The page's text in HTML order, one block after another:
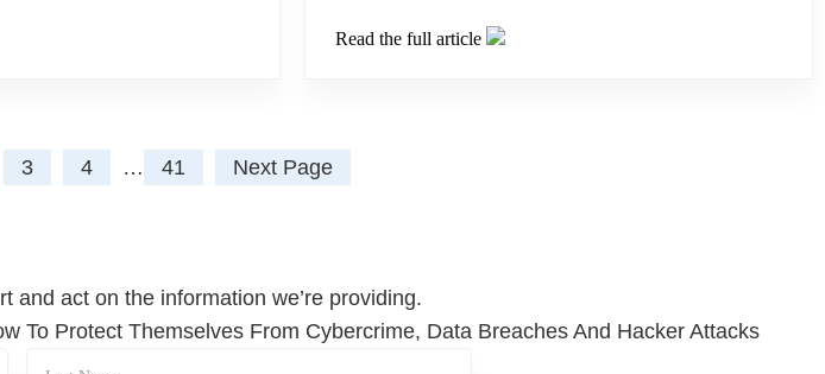
Read the full article
3 4 … 41 Next Page
and act on the information we’re providing.
To Protect Themselves From Cybercrime, Data Breaches And Hacker Attacks